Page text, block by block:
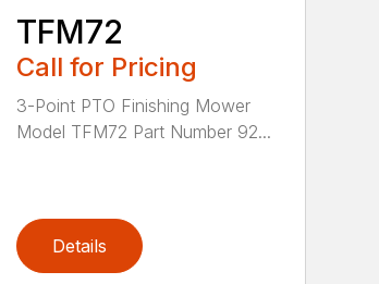
TFM72
Call for Pricing
3-Point PTO Finishing Mower
Model TFM72 Part Number 92...
Details